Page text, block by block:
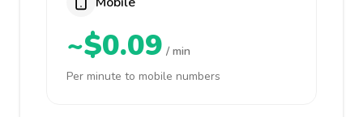
~$0.09 / min
Per minute to mobile numbers